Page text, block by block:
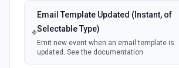
Email Template Updated (Instant, of
Selectable Type)
Emit new event when an email template is
updated. See the documentation